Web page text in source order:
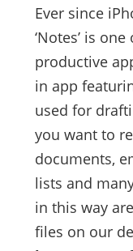
Ever since
‘Notes’ is
productive
in app
used for
you want to
documents,
lists and
in this way
files on our